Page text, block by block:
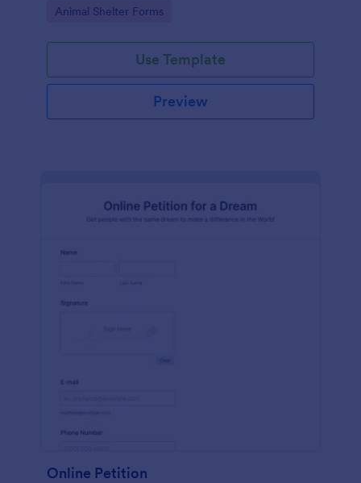
contract for both parties.
Go to Category:
Animal Shelter Forms
Use Template
Preview
Online Petition